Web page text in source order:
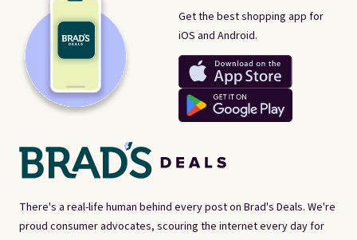
There's a real-life human behind every post on Brad's Deals. We're
proud consumer advocates, scouring the internet every day for
Get the best shopping app for
iOS and Android.